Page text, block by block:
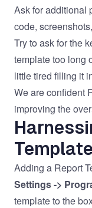
Ask for additional
code,
Try to ask for the
template too long
little tired filling it
We are confident
improving the
Adding a Report
Settings ->
template to the